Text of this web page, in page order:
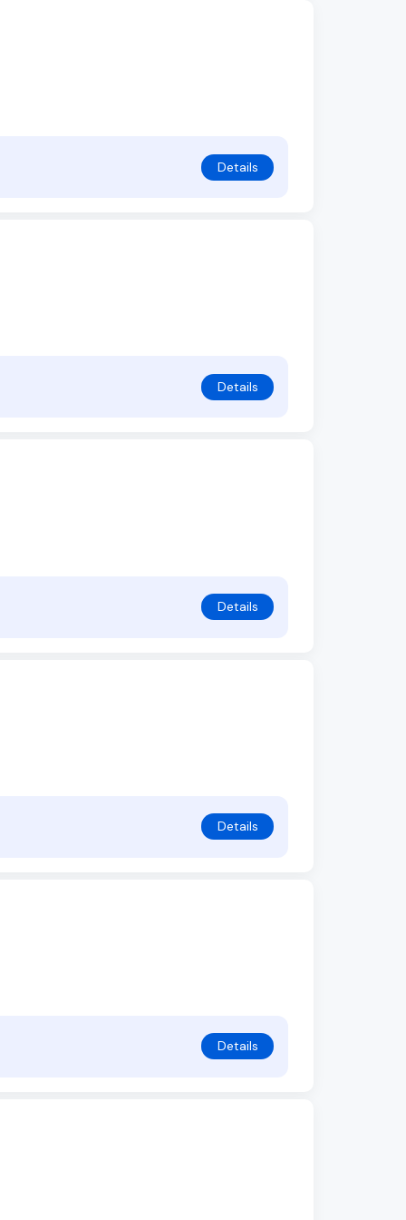
Details
Details
Details
Details
Details